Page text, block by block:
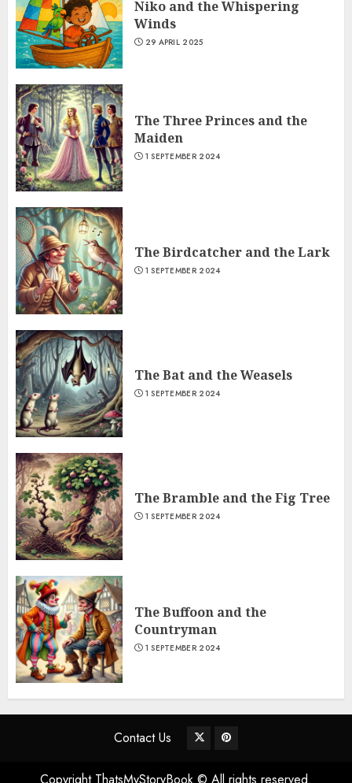
Niko and the Whispering
Winds
29 APRIL 2025
The Three Princes and the
Maiden
1 SEPTEMBER 2024
The Birdcatcher and the Lark
1 SEPTEMBER 2024
The Bat and the Weasels
1 SEPTEMBER 2024
The Bramble and the Fig Tree
1 SEPTEMBER 2024
The Buffoon and the
Countryman
1 SEPTEMBER 2024
Contact Us
Copyright ThatsMyStoryBook © All rights reserved.